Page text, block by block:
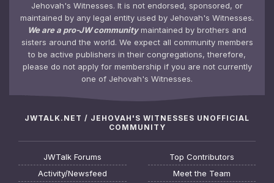
Jehovah's Witnesses. It is not endorsed, sponsored, or
maintained by any legal entity used by Jehovah's Witnesses.
We are a pro-JW communitymaintained by brothers and
sisters around the world. We expect all community members
to be active publishers in their congregations, therefore,
please do not apply for membership if you are not currently
one of Jehovah's Witnesses.
JWTALK.NET / JEHOVAH'S WITNESSES UNOFFICIAL
COMMUNITY
JWTalk Forums
Activity/Newsfeed
Top Contributors
Meet the Team